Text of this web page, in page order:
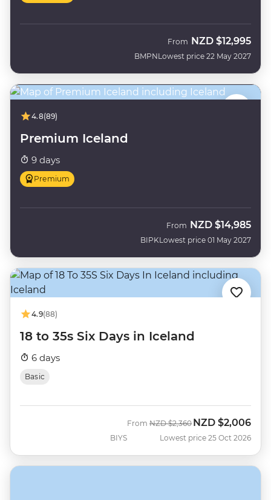
BMPN
From NZD $12,995
Lowest price 22 May 2027
4.8(89)
Premium Iceland
9 days
Premium
BIPK
From NZD $14,985
Lowest price 01 May 2027
4.9(88)
18 to 35s Six Days in Iceland
6 days
Basic
BIYS
From Was
NZD $2,360 Now
NZD $2,006
Lowest price 25 Oct 2026